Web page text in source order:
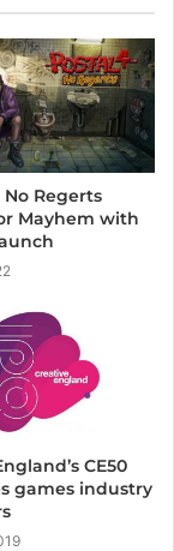
No Regerts
Mayhem with
CE50
games industry